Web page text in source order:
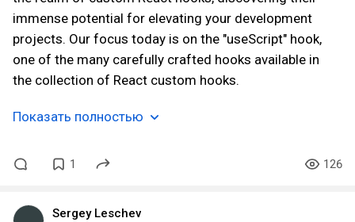
immense potential for elevating your development
projects. Our focus today is on the "useScript" hook,
one of the many carefully crafted hooks available in
the collection of React custom hooks.
Показать полностью
1 126
Sergey Leschev